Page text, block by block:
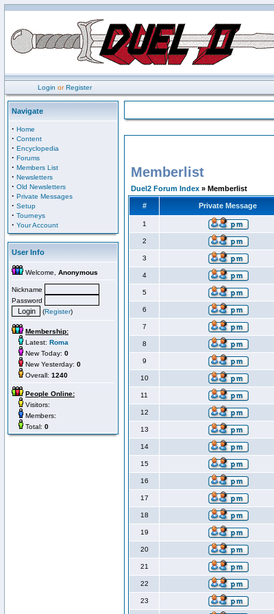
Login orRegister
Navigate
· Home
· Content
· Encyclopedia
· Forums
· Members List
· Newsletters
· Old Newsletters
· Private Messages
· Setup
· Tourneys
· Your Account
User Info
Welcome, Anonymous
Nickname
Password
(Register)
Membership:
Latest: Roma
New Today: 0
New Yesterday: 0
Overall: 1240
People Online:
Visitors:
Members:
Total: 0
Memberlist
Duel2 Forum Index » Memberlist
# Private Message
1
2
3
4
5
6
7
8
9
10
11
12
13
14
15
16
17
18
19
20
21
22
23